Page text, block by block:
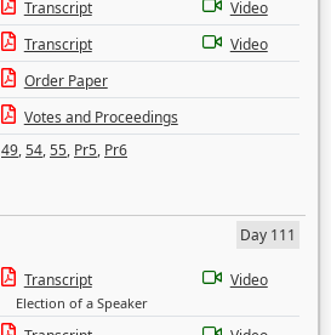
Transcript
Video
Transcript
Video
Order Paper
Votes and Proceedings
49,54,55, Pr5, Pr6
Day 111
Transcript
Election of a Speaker
Video